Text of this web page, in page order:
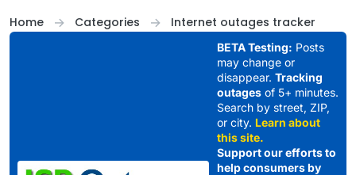
Home
Categories Internet outages tracker
BETA Testing: Posts
may change or
disappear. Tracking
outagesof 5+ minutes.
Search by street, ZIP,
or city. Learn about
this site.
Support our efforts to
help consumers by